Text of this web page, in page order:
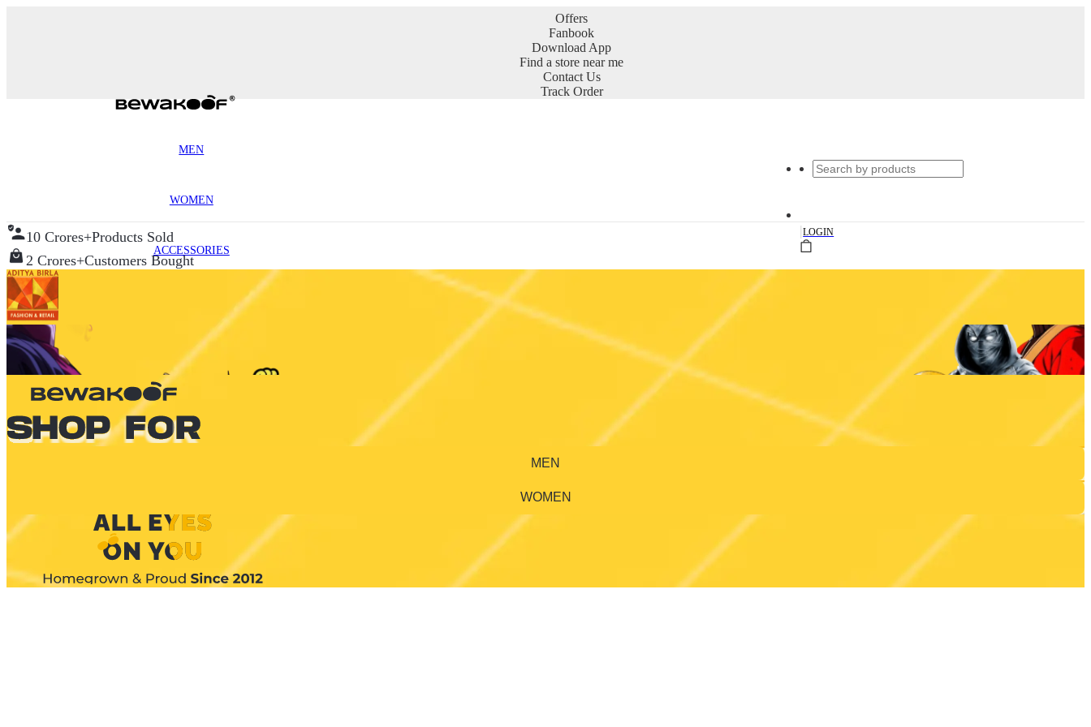
Offers
Fanbook
Download App
Find a store near me
Contact Us
Track Order
MEN
WOMEN
ACCESSORIES
|LOGIN
10 Crores+Products Sold
2 Crores+Customers Bought
MEN
WOMEN